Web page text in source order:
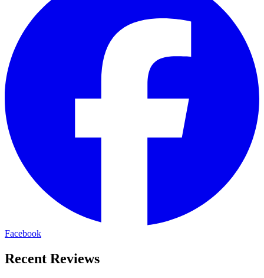
Facebook
Recent Reviews